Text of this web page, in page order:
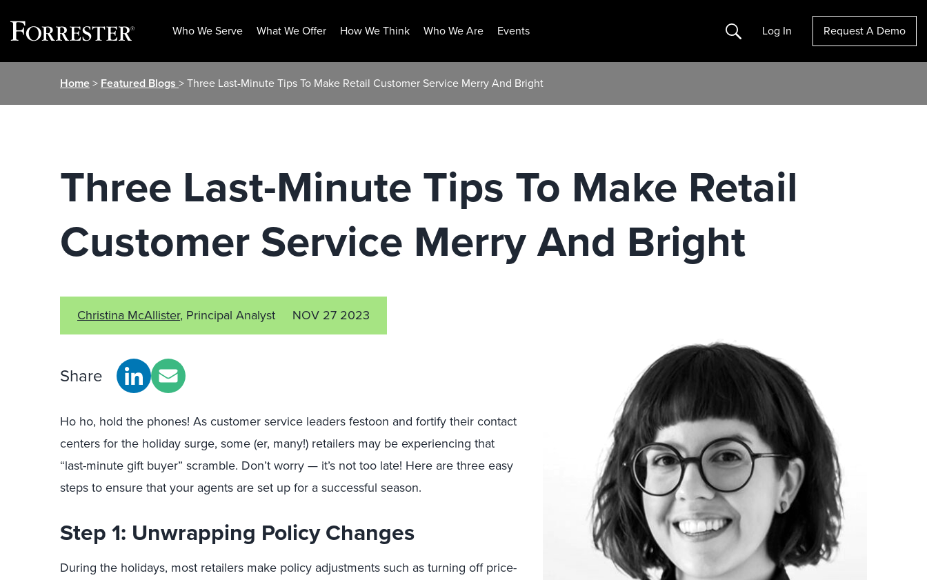
Who We Serve What We Offer How We Think Who We Are Events Search Log In Request A Demo
Home> Featured Blogs > Three Last-Minute Tips To Make Retail Customer Service Merry And Bright
Three Last-Minute Tips To Make Retail
Customer Service Merry And Bright
Christina McAllister, Principal Analyst NOV 27 2023
Share
Ho ho, hold the phones! As customer service leaders festoon and fortify their contact
centers for the holiday surge, some (er, many!) retailers may be experiencing that
“last-minute gift buyer” scramble. Don’t worry — it’s not too late! Here are three easy
steps to ensure that your agents are set up for a successful season.
Step 1: Unwrapping Policy Changes
During the holidays, most retailers make policy adjustments such as turning off price-